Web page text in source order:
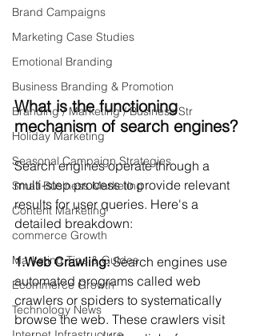
Brand Campaigns
Marketing Case Studies
Emotional Branding
Business Branding & Promotion
Branding / Marketing / Business Str
Holiday Marketing
Seasonal Campaign Strategies
Small Business Marketing
Content Marketing
commerce Growth
Marketing Tips & Guides
Ecommerce Growth
Technology News
What is the functioning
mechanism of search engines?
Search engines operate through a
multi-step process to provide relevant
results for user queries. Here's a
detailed breakdown:
1.Web Crawling: Search engines use
automated programs called web
crawlers or spiders to systematically
browse the web. These crawlers visit